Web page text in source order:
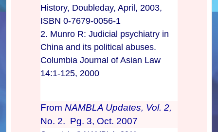
History, Doubleday, April, 2003,
ISBN 0-7679-0056-1
2. Munro R: Judicial psychiatry in
China and its political abuses.
Columbia Journal of Asian Law
14:1-125, 2000
From NAMBLA Updates, Vol. 2,
No. 2. Pg. 3, Oct. 2007